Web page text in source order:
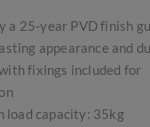
a 25-year PVD finish
appearance and
fixings included for
load capacity: 35kg